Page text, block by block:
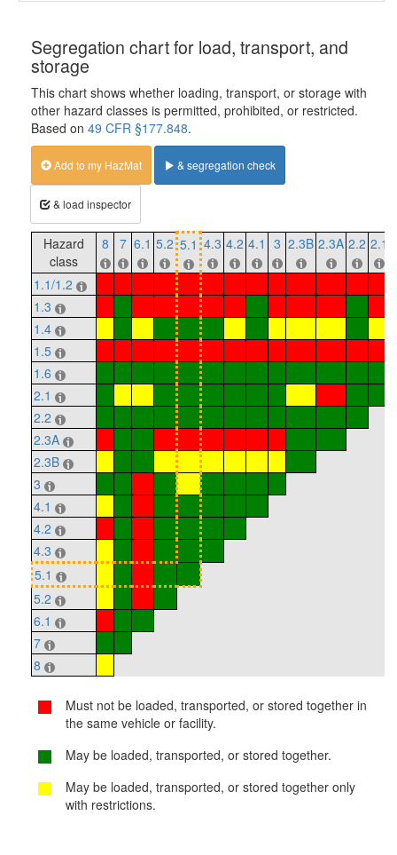
Segregation chart for load, transport, and
storage
This chart shows whether loading, transport, or storage with
other hazard classes is permitted, prohibited, or restricted.
Based on 49 CFR §177.848.
Add to my HazMat & segregation check
& load inspector
Hazard
class
8 7 6.1 5.2 5.1 4.3 4.2 4.1 3 2.3B 2.3A 2.2 2.1
1.1/1.2
1.3
1.4
1.5
1.6
2.1
2.2
2.3A
2.3B
3
4.1
4.2
4.3
5.1
5.2
6.1
7
8
Must not be loaded, transported, or stored together in
the same vehicle or facility.
May be loaded, transported, or stored together.
May be loaded, transported, or stored together only
with restrictions.